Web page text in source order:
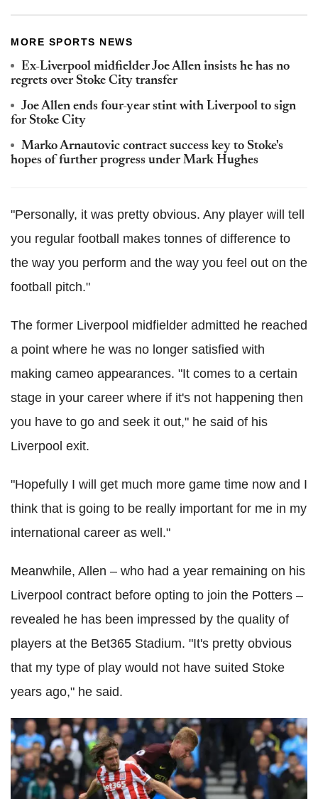
MORE SPORTS NEWS
Ex-Liverpool midfielder Joe Allen insists he has no
regrets over Stoke City transfer
Joe Allen ends four-year stint with Liverpool to sign
for Stoke City
Marko Arnautovic contract success key to Stoke's
hopes of further progress under Mark Hughes
"Personally, it was pretty obvious. Any player will tell
you regular football makes tonnes of difference to
the way you perform and the way you feel out on the
football pitch."
The former Liverpool midfielder admitted he reached
a point where he was no longer satisfied with
making cameo appearances. "It comes to a certain
stage in your career where if it's not happening then
you have to go and seek it out," he said of his
Liverpool exit.
"Hopefully I will get much more game time now and I
think that is going to be really important for me in my
international career as well."
Meanwhile, Allen – who had a year remaining on his
Liverpool contract before opting to join the Potters –
revealed he has been impressed by the quality of
players at the Bet365 Stadium. "It's pretty obvious
that my type of play would not have suited Stoke
years ago," he said.